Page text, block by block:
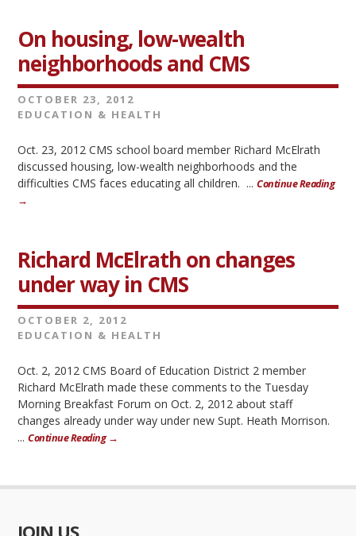
On housing, low-wealth
neighborhoods and CMS
OCTOBER 23, 2012
EDUCATION & HEALTH
Oct. 23, 2012 CMS school board member Richard McElrath
discussed housing, low-wealth neighborhoods and the
difficulties CMS faces educating all children. ...Continue Reading
→
Richard McElrath on changes
under way in CMS
OCTOBER 2, 2012
EDUCATION & HEALTH
Oct. 2, 2012 CMS Board of Education District 2 member
Richard McElrath made these comments to the Tuesday
Morning Breakfast Forum on Oct. 2, 2012 about staff
changes already under way under new Supt. Heath Morrison.
...Continue Reading →
JOIN US